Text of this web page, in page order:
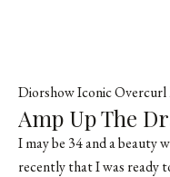
Diorshow Iconic
Amp Up The
I may be 34 and a beauty
recently that I was ready